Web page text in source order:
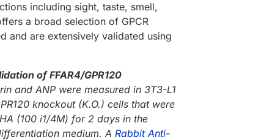
including sight, taste, smell,
a broad selection of GPCR
and are extensively validated using
of FFAR4/GPR120
and ANP were measured in 3T3-L1
knockout (K.O.) cells that were
(100 i1/4M) for 2 days in the
medium. A Rabbit Anti-